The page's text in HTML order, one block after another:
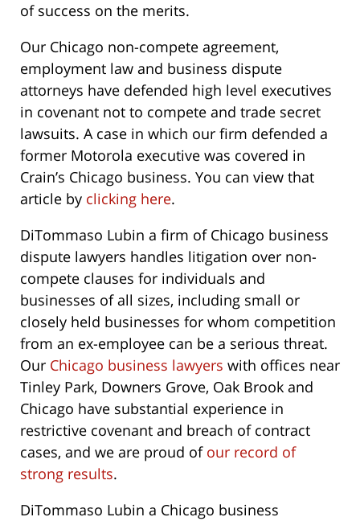
of success on the merits.
Our Chicago non-compete agreement,
employment law and business dispute
attorneys have defended high level executives
in covenant not to compete and trade secret
lawsuits. A case in which our firm defended a
former Motorola executive was covered in
Crain’s Chicago business. You can view that
article by clicking here.
DiTommaso Lubin a firm of Chicago business
dispute lawyers handles litigation over non-
compete clauses for individuals and
businesses of all sizes, including small or
closely held businesses for whom competition
from an ex-employee can be a serious threat.
Our Chicago business lawyers with offices near
Tinley Park, Downers Grove, Oak Brook and
Chicago have substantial experience in
restrictive covenant and breach of contract
cases, and we are proud of our record of
strong results.
DiTommaso Lubin a Chicago business